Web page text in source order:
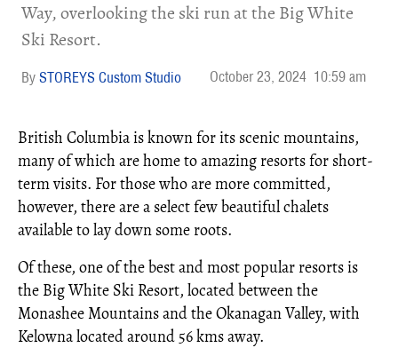
Way, overlooking the ski run at the Big White
Ski Resort.
STOREYS Custom Studio October 23, 2024 10:59 am
British Columbia is known for its scenic mountains,
many of which are home to amazing resorts for short-
term visits. For those who are more committed,
however, there are a select few beautiful chalets
available to lay down some roots.
Of these, one of the best and most popular resorts is
the Big White Ski Resort, located between the
Monashee Mountains and the Okanagan Valley, with
Kelowna located around 56 kms away.